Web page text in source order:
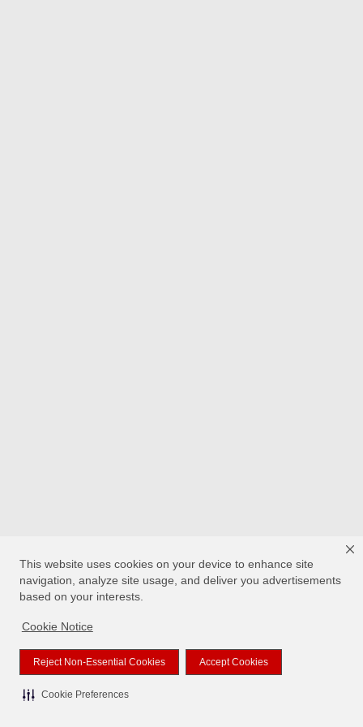
This website uses cookies on your device to enhance site
navigation, analyze site usage, and deliver you advertisements
based on your interests.
Cookie Notice
Reject Non-Essential Cookies Accept Cookies
Cookie Preferences